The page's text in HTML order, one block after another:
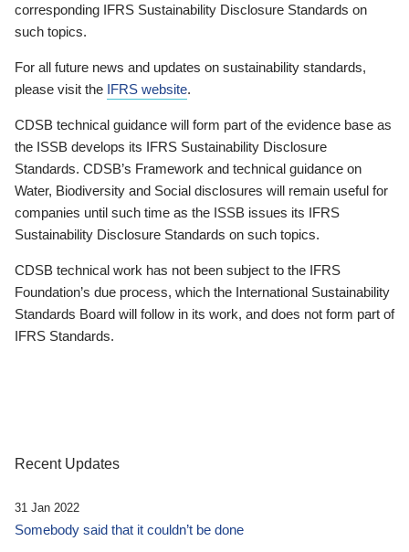
corresponding IFRS Sustainability Disclosure Standards on
such topics.
For all future news and updates on sustainability standards,
please visit the IFRS website.
CDSB technical guidance will form part of the evidence base as
the ISSB develops its IFRS Sustainability Disclosure
Standards. CDSB’s Framework and technical guidance on
Water, Biodiversity and Social disclosures will remain useful for
companies until such time as the ISSB issues its IFRS
Sustainability Disclosure Standards on such topics.
CDSB technical work has not been subject to the IFRS
Foundation’s due process, which the International Sustainability
Standards Board will follow in its work, and does not form part of
IFRS Standards.
Recent Updates
31 Jan 2022
Somebody said that it couldn’t be done